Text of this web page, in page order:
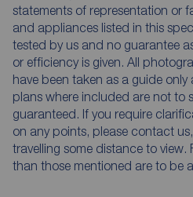
statements of representation or
and appliances listed in this
tested by us and no guarantee
or efficiency is given. All
have been taken as a guide
plans where included are not to
guaranteed. If you require
on any points, please contact
travelling some distance to view.
than those mentioned are to be